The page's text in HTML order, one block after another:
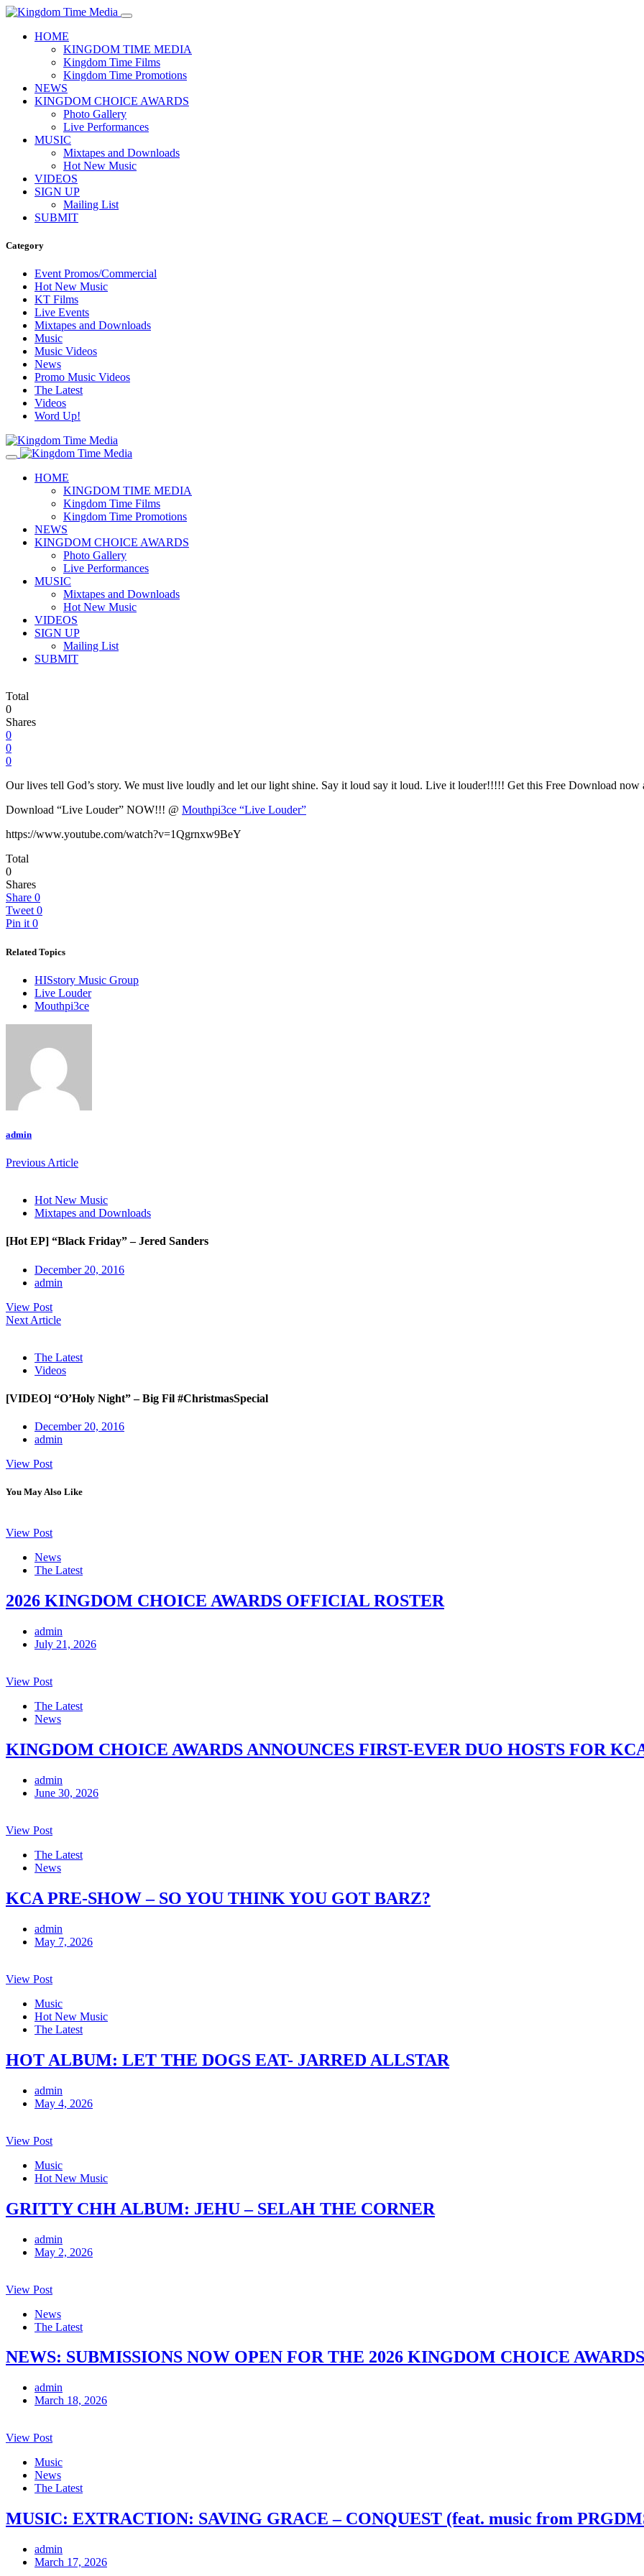
HOME
KINGDOM TIME MEDIA
Kingdom Time Films
Kingdom Time Promotions
NEWS
KINGDOM CHOICE AWARDS
Photo Gallery
Live Performances
MUSIC
Mixtapes and Downloads
Hot New Music
VIDEOS
SIGN UP
Mailing List
SUBMIT
Category
Event Promos/Commercial
Hot New Music
KT Films
Live Events
Mixtapes and Downloads
Music
Music Videos
News
Promo Music Videos
The Latest
Videos
Word Up!
HOME
KINGDOM TIME MEDIA
Kingdom Time Films
Kingdom Time Promotions
NEWS
KINGDOM CHOICE AWARDS
Photo Gallery
Live Performances
MUSIC
Mixtapes and Downloads
Hot New Music
VIDEOS
SIGN UP
Mailing List
SUBMIT
Total
0
Shares
0
0
0
Our lives tell God’s story. We must live loudly and let our light shine. Say it loud say it loud. Live it louder!!!!! Get this Free Download
Download “Live Louder” NOW!!! @ Mouthpi3ce “Live Louder”
https://www.youtube.com/watch?v=1Qgrnxw9BeY
Total
0
Shares
Share 0
Tweet 0
Pin it 0
Related Topics
HISstory Music Group
Live Louder
Mouthpi3ce
admin
Previous Article
Hot New Music
Mixtapes and Downloads
[Hot EP] “Black Friday” – Jered Sanders
December 20, 2016
admin
View Post
Next Article
The Latest
Videos
[VIDEO] “O’Holy Night” – Big Fil #ChristmasSpecial
December 20, 2016
admin
View Post
You May Also Like
View Post
News
The Latest
2026 KINGDOM CHOICE AWARDS OFFICIAL ROSTER
admin
July 21, 2026
View Post
The Latest
News
KINGDOM CHOICE AWARDS ANNOUNCES FIRST-EVER DUO HOSTS FOR
admin
June 30, 2026
View Post
The Latest
News
KCA PRE-SHOW – SO YOU THINK YOU GOT BARZ?
admin
May 7, 2026
View Post
Music
Hot New Music
The Latest
HOT ALBUM: LET THE DOGS EAT- JARRED ALLSTAR
admin
May 4, 2026
View Post
Music
Hot New Music
GRITTY CHH ALBUM: JEHU – SELAH THE CORNER
admin
May 2, 2026
View Post
News
The Latest
NEWS: SUBMISSIONS NOW OPEN FOR THE 2026 KINGDOM CHOICE AWARDS
admin
March 18, 2026
View Post
Music
News
The Latest
MUSIC: EXTRACTION: SAVING GRACE – CONQUEST (feat. music from
admin
March 17, 2026